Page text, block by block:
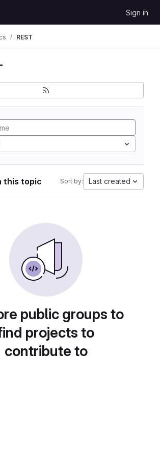
Sign in
REST
this topic Sort by: Last created
public groups to
projects to
contribute to